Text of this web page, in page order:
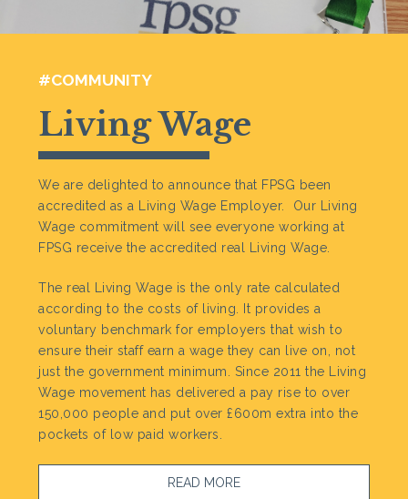
#COMMUNITY
Living Wage
We are delighted to announce that FPSG been
accredited as a Living Wage Employer. Our Living
Wage commitment will see everyone working at
FPSG receive the accredited real Living Wage.
The real Living Wage is the only rate calculated
according to the costs of living. It provides a
voluntary benchmark for employers that wish to
ensure their staff earn a wage they can live on, not
just the government minimum. Since 2011 the Living
Wage movement has delivered a pay rise to over
150,000 people and put over £600m extra into the
pockets of low paid workers.
READ MORE